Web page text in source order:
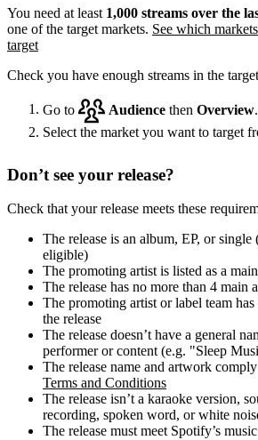
You need at least 1,000 streams over the
one of the target markets. See which
target
Check you have enough streams in the
Go to Audience then Overview
Select the market you want to target
Don’t see your release?
Check that your release meets these
The release is an album, EP, or single
eligible)
The promoting artist is listed as a
The release has no more than 4 main
The promoting artist or label team
the release
The release doesn’t have a general
performer or content (e.g. "Sleep
The release name and artwork
Terms and Conditions
The release isn’t a karaoke version,
recording, spoken word, or white
The release must meet Spotify’s